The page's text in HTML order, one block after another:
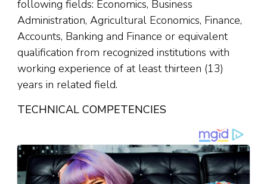
following fields: Economics, Business
Administration, Agricultural Economics, Finance,
Accounts, Banking and Finance or equivalent
qualification from recognized institutions with
working experience of at least thirteen (13)
years in related field.
TECHNICAL COMPETENCIES